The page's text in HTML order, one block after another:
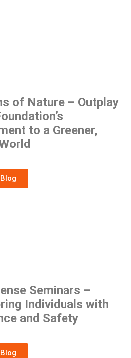
of Nature – Outplay
to a Greener,
Seminars –
Individuals with
and Safety